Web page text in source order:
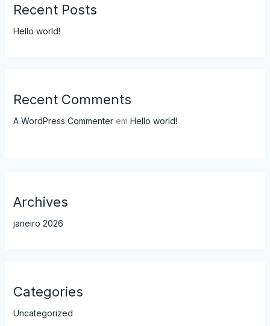
Recent Posts
Hello world!
Recent Comments
A WordPress Commenterem Hello world!
Archives
janeiro 2026
Categories
Uncategorized